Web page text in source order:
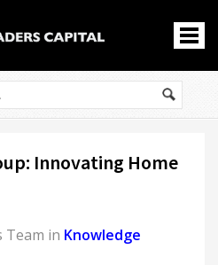
Innovating Home
Team in Knowledge